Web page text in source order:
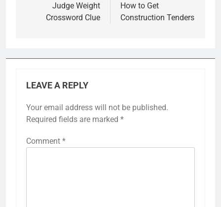
navigation
Judge Weight
Crossword Clue
How to Get
Construction Tenders
LEAVE A REPLY
Your email address will not be published.
Required fields are marked *
Comment *